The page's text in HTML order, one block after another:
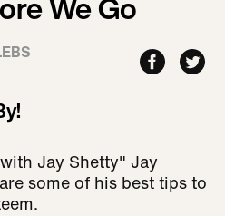
Jay Shetty" Jay
some of his best tips to